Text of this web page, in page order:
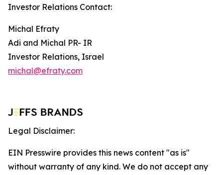
Investor Relations Contact:
Michal Efraty
Adi and Michal PR- IR
Investor Relations, Israel
michal@efraty.com
Legal Disclaimer:
EIN Presswire provides this news content "as is"
without warranty of any kind. We do not accept any